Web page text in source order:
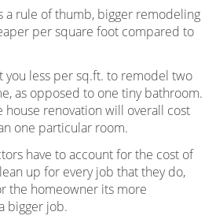
a rule of thumb, bigger remodeling
per square foot compared to
you less per sq.ft. to remodel two
as opposed to one tiny bathroom.
house renovation will overall cost
one particular room.
have to account for the cost of
up for every job that they do,
the homeowner its more
bigger job.